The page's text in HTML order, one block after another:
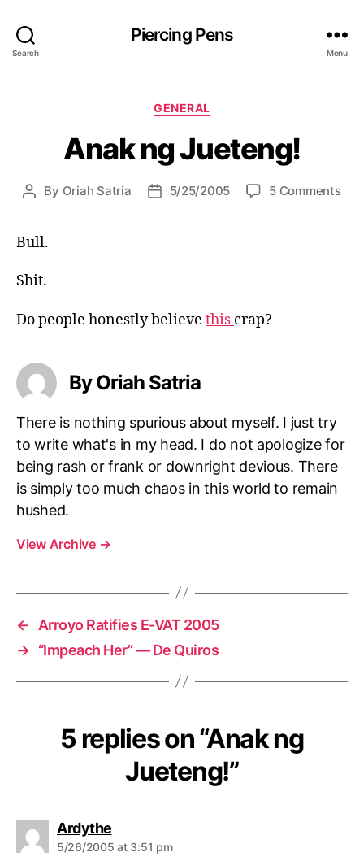
Search
Piercing Pens
Menu
C
e
o
GENERAL
Anak ng Jueteng!
P
t
u
h
By Oriah Satria
P
e
5/25/2005 5 Commentso
g
Bull.
Shit.
Do people honestly believe this crap?
By Oriah Satria
There is nothing spurious about myself. I just try
to write what's in my head. I do not apologize for
being rash or frank or downright devious. There
is simply too much chaos in this world to remain
hushed.
View Archive →
←
Arroyo Ratifies E-VAT 2005
→ “Impeach Her” — De Quiros
5 replies on “Anak ng
Jueteng!”
Ardythes
a
5/26/2005 at 3:51 pm